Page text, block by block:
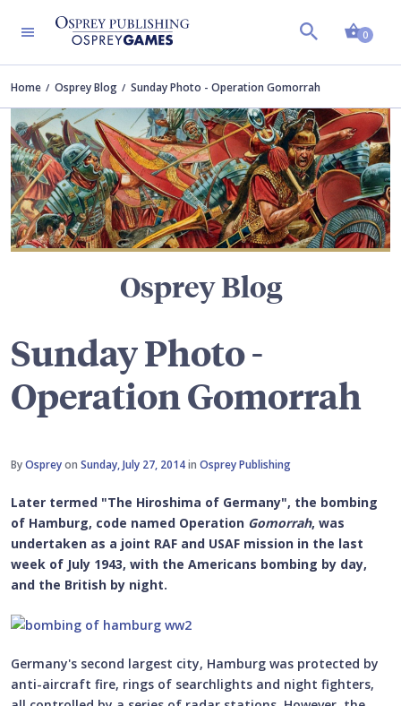
0
Home Osprey Blog Sunday Photo - Operation Gomorrah
Osprey Blog
Sunday Photo -
Operation Gomorrah
ByOspreyon Sunday, July 27, 2014in Osprey Publishing
Later termed "The Hiroshima of Germany", the bombing
of Hamburg, code named Operation Gomorrah, was
undertaken as a joint RAF and USAF mission in the last
week of July 1943, with the Americans bombing by day,
and the British by night.
Germany's second largest city, Hamburg was protected by
anti-aircraft fire, rings of searchlights and night fighters,